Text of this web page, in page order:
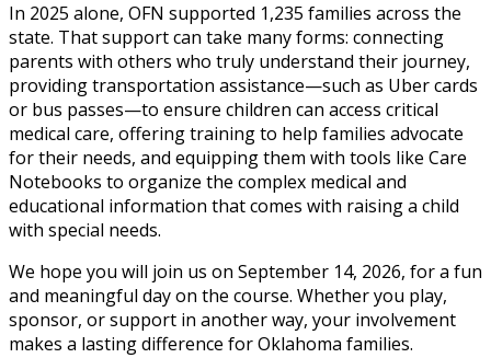
In 2025 alone, OFN supported 1,235 families across the
state. That support can take many forms: connecting
parents with others who truly understand their journey,
providing transportation assistance—such as Uber cards
or bus passes—to ensure children can access critical
medical care, offering training to help families advocate
for their needs, and equipping them with tools like Care
Notebooks to organize the complex medical and
educational information that comes with raising a child
with special needs.
We hope you will join us on September 14, 2026, for a fun
and meaningful day on the course. Whether you play,
sponsor, or support in another way, your involvement
makes a lasting difference for Oklahoma families.